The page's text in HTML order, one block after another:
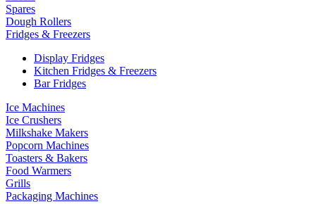
Spares
Dough Rollers
Fridges & Freezers
Display Fridges
Kitchen Fridges & Freezers
Bar Fridges
Ice Machines
Ice Crushers
Milkshake Makers
Popcorn Machines
Toasters & Bakers
Food Warmers
Grills
Packaging Machines